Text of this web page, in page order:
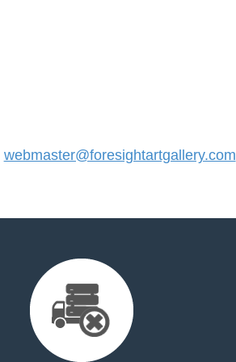
webmaster@foresightartgallery.com